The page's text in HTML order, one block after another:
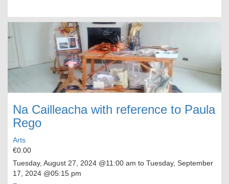
Na Cailleacha with reference to Paula
Rego
Arts
€0.00
Tuesday, August 27, 2024 @11:00 am to Tuesday, September
17, 2024 @05:15 pm